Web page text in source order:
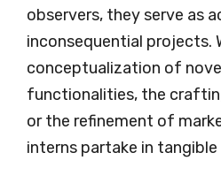
observers, they serve as
inconsequential projects.
conceptualization of
functionalities, the
or the refinement of
interns partake in